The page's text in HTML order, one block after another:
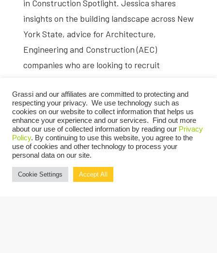
in Construction Spotlight. Jessica shares
insights on the building landscape across New
York State, advice for Architecture,
Engineering and Construction (AEC)
companies who are looking to recruit
Click hereto read the Q&A.
Grassi and our affiliates are committed to protecting and
respecting your privacy. We use technology such as
cookies on our website to collect information that helps us
enhance your experience and our services. Find out more
about our use of collected information by reading our Privacy
Policy. By continuing to use this website, you agree to the
use of cookies and other technology to process your
personal data on our site.
Cookie Settings Accept All